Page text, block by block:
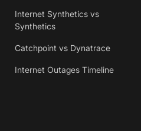
Internet Synthetics vs
Synthetics
Catchpoint vs Dynatrace
Internet Outages Timeline